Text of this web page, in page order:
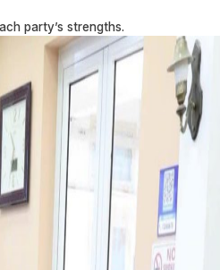
party’s strengths.